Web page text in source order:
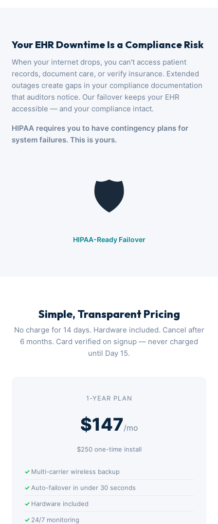
Your EHR Downtime Is a Compliance Risk
When your internet drops, you can't access patient
records, document care, or verify insurance. Extended
outages create gaps in your compliance documentation
that auditors notice. Our failover keeps your EHR
accessible — and your compliance intact.
HIPAA requires you to have contingency plans for
system failures. This is yours.
🛡️
HIPAA-Ready Failover
Simple, Transparent Pricing
No charge for 14 days. Hardware included. Cancel after
6 months. Card verified on signup — never charged
until Day 15.
1-YEAR PLAN
$147/mo
$250 one-time install
Multi-carrier wireless backup
Auto-failover in under 30 seconds
Hardware included
24/7 monitoring